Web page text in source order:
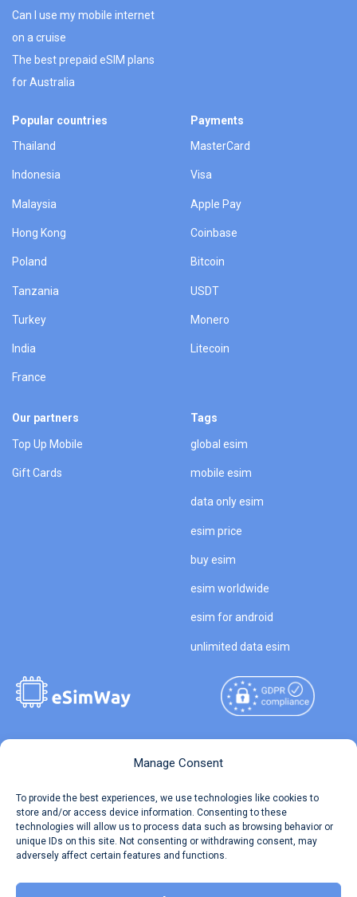
Manage Consent
To provide the best experiences, we use technologies like cookies to
store and/or access device information. Consenting to these
technologies will allow us to process data such as browsing behavior or
unique IDs on this site. Not consenting or withdrawing consent, may
adversely affect certain features and functions.
Can I use my mobile internet
on a cruise
The best prepaid eSIM plans
for Australia
Popular countries
Thailand
Indonesia
Malaysia
Hong Kong
Poland
Tanzania
Turkey
India
France
Payments
MasterCard
Visa
Apple Pay
Coinbase
Bitcoin
USDT
Monero
Litecoin
Our partners
Top Up Mobile
Gift Cards
Tags
global esim
mobile esim
data only esim
esim price
buy esim
esim worldwide
esim for android
unlimited data esim
Travel Data Calculator
Our API
Reserved.
Terms of Use
Privacy